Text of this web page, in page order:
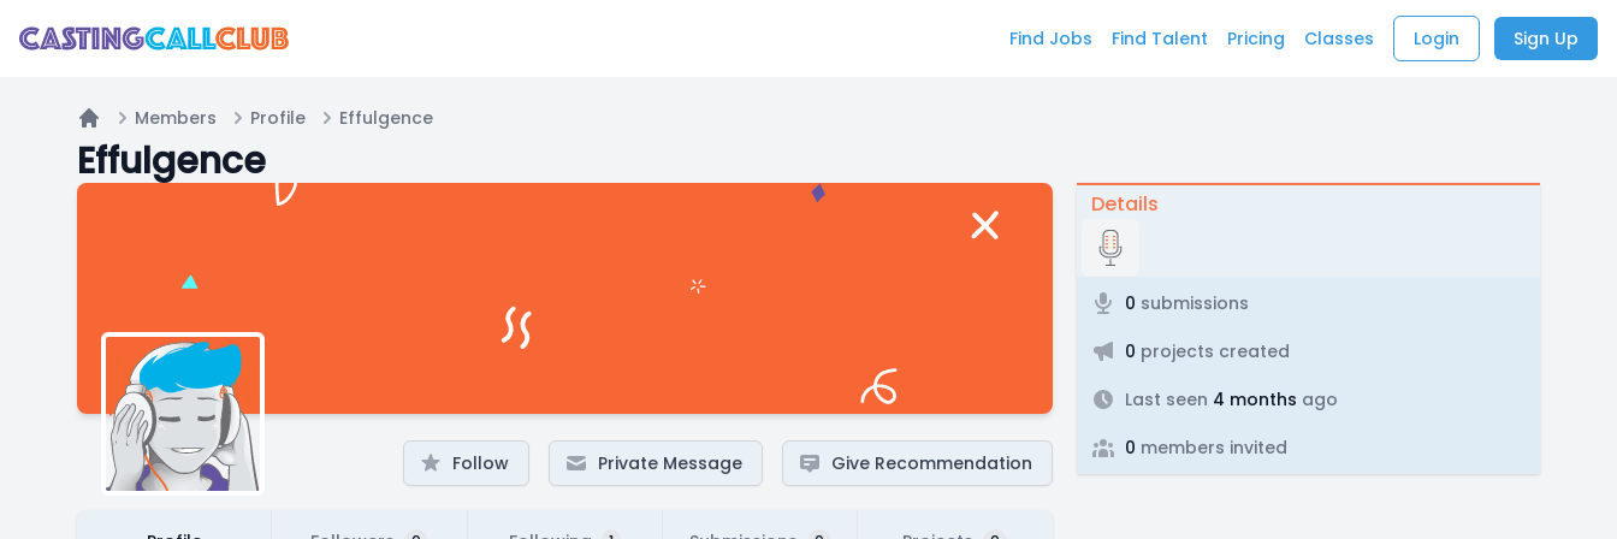
Find Jobs Find Talent Pricing Classes Login Sign Up
Home
Members Profile Effulgence
Effulgence
Follow Private Message Give Recommendation
Details
0 submissions
0 projects created
Last seen 4 months ago
0 members invited